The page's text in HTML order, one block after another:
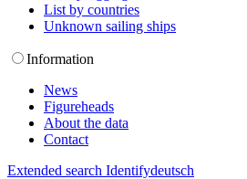
List by countries
Unknown sailing ships
Information
News
Figureheads
About the data
Contact
Extended search Identifydeutsch